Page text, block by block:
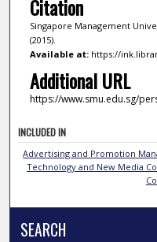
Citation
Singapore Management
(2015).
Available at:https://
Additional URL
https://www.smu.edu.sg/
INCLUDED IN
Advertising and Promotion
Technology and New Media
SEARCH